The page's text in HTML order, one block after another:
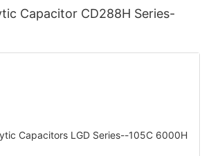
Capacitor CD288H Series-